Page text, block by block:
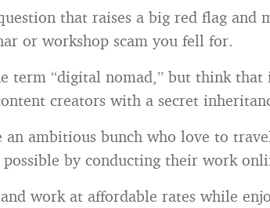
that raises a big red flag and
or workshop scam you fell for.
term “digital nomad,” but think that
creators with a secret
an ambitious bunch who love to
by conducting their work
work at affordable rates while